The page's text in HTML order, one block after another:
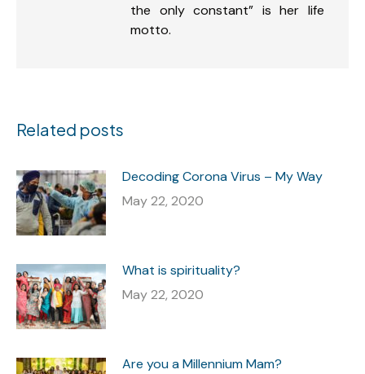
the only constant” is her life
motto.
Related posts
Decoding Corona Virus – My Way
May 22, 2020
What is spirituality?
May 22, 2020
Are you a Millennium Mam?